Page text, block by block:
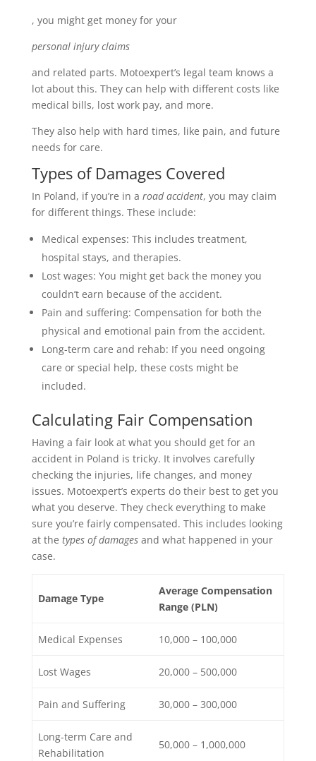
, you might get money for your
personal injury claims
and related parts. Motoexpert’s legal team knows a
lot about this. They can help with different costs like
medical bills, lost work pay, and more.
They also help with hard times, like pain, and future
needs for care.
Types of Damages Covered
In Poland, if you’re in a road accident, you may claim
for different things. These include:
Medical expenses: This includes treatment,
hospital stays, and therapies.
Lost wages: You might get back the money you
couldn’t earn because of the accident.
Pain and suffering: Compensation for both the
physical and emotional pain from the accident.
Long-term care and rehab: If you need ongoing
care or special help, these costs might be
included.
Calculating Fair Compensation
Having a fair look at what you should get for an
accident in Poland is tricky. It involves carefully
checking the injuries, life changes, and money
issues. Motoexpert’s experts do their best to get you
what you deserve. They check everything to make
sure you’re fairly compensated. This includes looking
at the types of damagesand what happened in your
case.
Damage Type
Average Compensation
Range (PLN)
Medical Expenses 10,000 – 100,000
Lost Wages 20,000 – 500,000
Pain and Suffering 30,000 – 300,000
Long-term Care and
Rehabilitation
50,000 – 1,000,000